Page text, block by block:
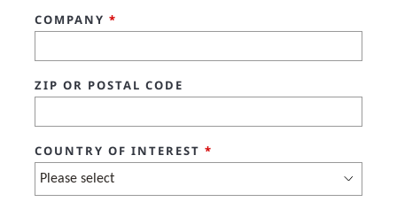
COMPANY *
ZIP OR POSTAL CODE
COUNTRY OF INTEREST *